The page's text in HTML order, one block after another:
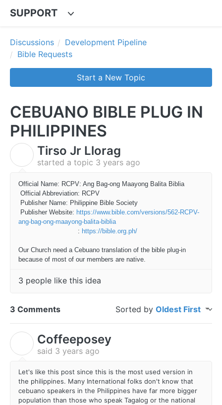
SUPPORT
Discussions
Development Pipeline
Bible Requests
Start a New Topic
CEBUANO BIBLE PLUG IN
PHILIPPINES
Tirso Jr Llorag
started a topic 3 years ago
Official Name: RCPV: Ang Bag-ong Maayong Balita Biblia
Official Abbreviation: RCPV
Publisher Name: Philippine Bible Society
Publisher Website: https://www.bible.com/versions/562-RCPV-
ang-bag-ong-maayong-balita-biblia
: https://bible.org.ph/
Our Church need a Cebuano translation of the bible plug-in
because of most of our members are native.
3 people like this idea
3 Comments Sorted by Oldest First
Coffeeposey
said 3 years ago
Let's like this post since this is the most used version in
the philippines. Many International folks don't know that
cebuano speakers in the Philippines have far more bigger
population than those who speak Tagalog or the national